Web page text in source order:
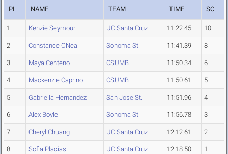
PL NAME TEAM TIME SC
1 Kenzie Seymour UC Santa Cruz 11:22.45 10
2 Constance ONeal Sonoma St. 11:41.39 8
3 Maya Centeno CSUMB 11:50.34 6
4 Mackenzie Caprino CSUMB 11:50.61 5
5 Gabriella Hernandez San Jose St. 11:51.96 4
6 Alex Boyle Sonoma St. 11:56.78 3
7 Cheryl Chuang UC Santa Cruz 12:12.61 2
8 Sofia Placias UC Santa Cruz 12:18.50 1